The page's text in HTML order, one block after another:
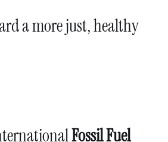
a more just, healthy
Fossil Fuel